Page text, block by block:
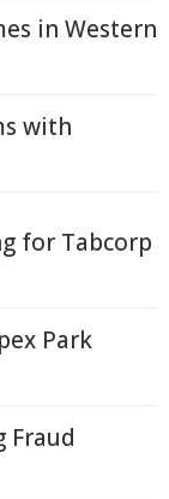
in Western
with
for Tabcorp
Park
Fraud